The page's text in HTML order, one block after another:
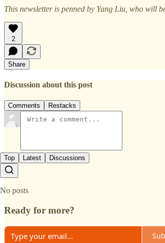
This newsletter is penned by Yang Liu, who will
2
Share
Discussion about this post
Comments Restacks
Top Latest Discussions
No posts
Ready for more?